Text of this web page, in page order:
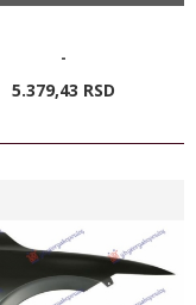
-
5.379,43 RSD